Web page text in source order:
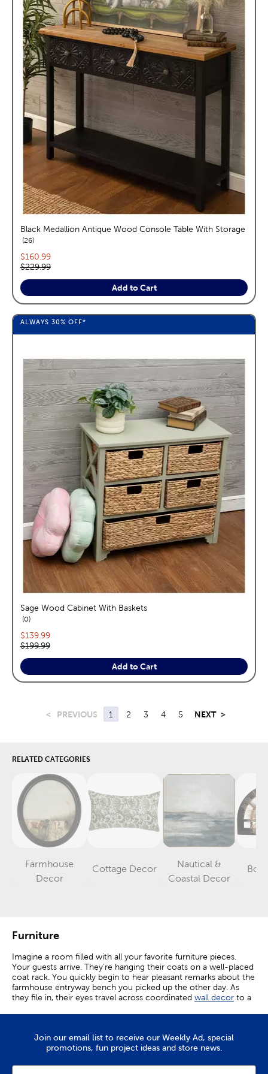
Black Medallion Antique Wood Console Table With Storage
26reviews
Current price:
$160.99
Original price:
$229.99
Add to Cart
ALWAYS 30% OFF*
Sage Wood Cabinet With Baskets
0reviews
Current price:
$139.99
Original price:
$199.99
Add to Cart
< PREVIOUS 1 2 3 4 5 NEXT >
RELATED CATEGORIES
Farmhouse
Decor
Category
Cottage Decor
Category
Nautical &
Coastal Decor
Category
Furniture
Imagine a room filled with all your favorite furniture pieces.
Your guests arrive. They’re hanging their coats on a well-placed
coat rack. You quickly begin to hear pleasant remarks about the
farmhouse entryway bench you picked up the other day. As
they file in, their eyes travel across coordinated wall decor to a
Create A Comfortable Space
Each moment spent in a home becomes an event when you
Join our email list to receive our Weekly Ad, special
promotions, fun project ideas and store news.